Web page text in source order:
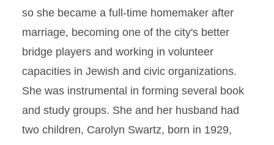
so she became a full-time homemaker after
marriage, becoming one of the city's better
bridge players and working in volunteer
capacities in Jewish and civic organizations.
She was instrumental in forming several book
and study groups. She and her husband had
two children, Carolyn Swartz, born in 1929,